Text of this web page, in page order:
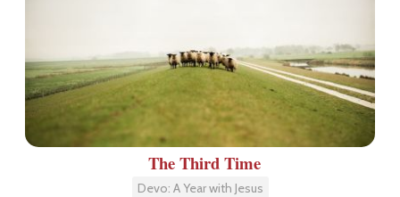
The Third Time
Devo: A Year with Jesus